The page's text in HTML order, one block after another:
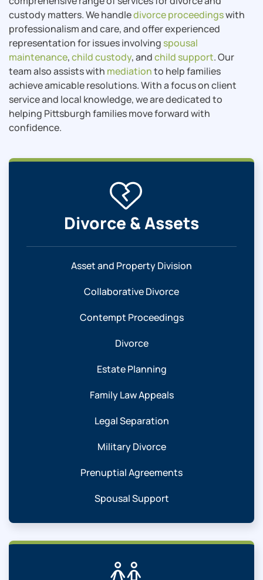
custody matters. We handledivorce proceedingswith
professionalism and care, and offer experienced
representation for issues involving spousal
maintenance,child custody, andchild support. Our
team also assists with mediationto help families
achieve amicable resolutions. With a focus on client
service and local knowledge, we are dedicated to
helping Pittsburgh families move forward with
confidence.
Divorce & Assets
Asset and Property Division
Collaborative Divorce
Contempt Proceedings
Divorce
Estate Planning
Family Law Appeals
Legal Separation
Military Divorce
Prenuptial Agreements
Spousal Support